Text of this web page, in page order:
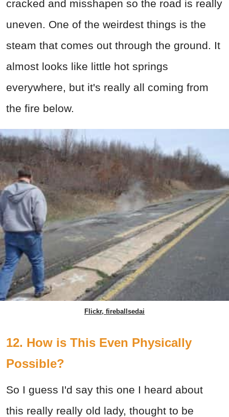
cracked and misshapen so the road is really
uneven. One of the weirdest things is the
steam that comes out through the ground. It
almost looks like little hot springs
everywhere, but it's really all coming from
the fire below.
Flickr, fireballsedai
12. How is This Even Physically
Possible?
So I guess I'd say this one I heard about
this really really old lady, thought to be